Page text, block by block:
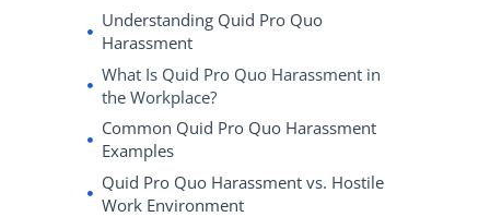
Understanding Quid Pro Quo
Harassment
What Is Quid Pro Quo Harassment in
the Workplace?
Common Quid Pro Quo Harassment
Examples
Quid Pro Quo Harassment vs. Hostile
Work Environment